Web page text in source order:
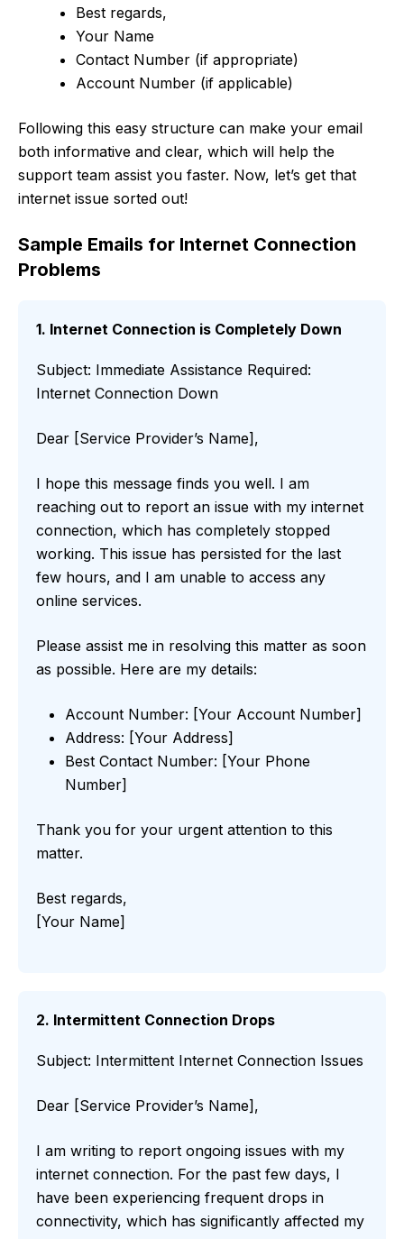
Best regards,
Your Name
Contact Number (if appropriate)
Account Number (if applicable)
Following this easy structure can make your email
both informative and clear, which will help the
support team assist you faster. Now, let’s get that
internet issue sorted out!
Sample Emails for Internet Connection
Problems
1. Internet Connection is Completely Down
Subject: Immediate Assistance Required:
Internet Connection Down
Dear [Service Provider’s Name],
I hope this message finds you well. I am
reaching out to report an issue with my internet
connection, which has completely stopped
working. This issue has persisted for the last
few hours, and I am unable to access any
online services.
Please assist me in resolving this matter as soon
as possible. Here are my details:
Account Number: [Your Account Number]
Address: [Your Address]
Best Contact Number: [Your Phone
Number]
Thank you for your urgent attention to this
matter.
Best regards,
[Your Name]
2. Intermittent Connection Drops
Subject: Intermittent Internet Connection Issues
Dear [Service Provider’s Name],
I am writing to report ongoing issues with my
internet connection. For the past few days, I
have been experiencing frequent drops in
connectivity, which has significantly affected my